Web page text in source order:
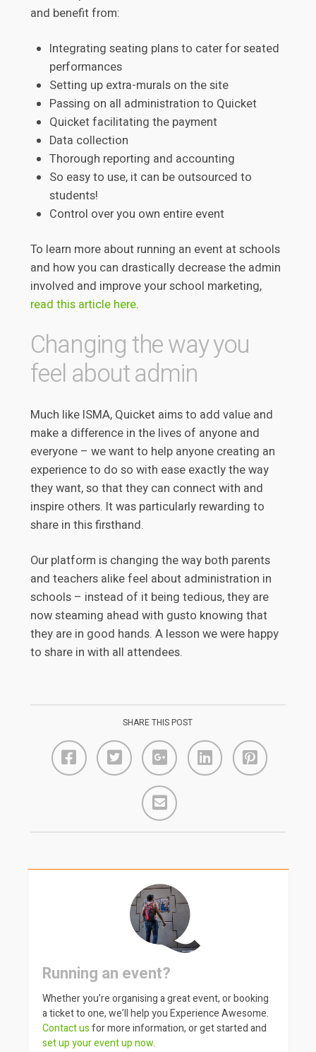
and benefit from:
Integrating seating plans to cater for seated
performances
Setting up extra-murals on the site
Passing on all administration to Quicket
Quicket facilitating the payment
Data collection
Thorough reporting and accounting
So easy to use, it can be outsourced to
students!
Control over you own entire event
To learn more about running an event at schools
and how you can drastically decrease the admin
involved and improve your school marketing,
read this article here.
Changing the way you
feel about admin
Much like ISMA, Quicket aims to add value and
make a difference in the lives of anyone and
everyone – we want to help anyone creating an
experience to do so with ease exactly the way
they want, so that they can connect with and
inspire others. It was particularly rewarding to
share in this firsthand.
Our platform is changing the way both parents
and teachers alike feel about administration in
schools – instead of it being tedious, they are
now steaming ahead with gusto knowing that
they are in good hands. A lesson we were happy
to share in with all attendees.
SHARE THIS POST
Running an event?
Whether you’re organising a great event, or booking
a ticket to one, we’ll help you Experience Awesome.
Contact usfor more information, or get started and
set up your event up now.